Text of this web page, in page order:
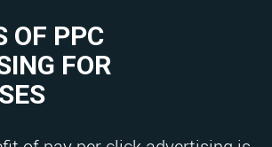
OF PPC
FOR